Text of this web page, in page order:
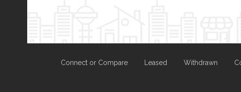
Connect or Compare Leased Withdrawn